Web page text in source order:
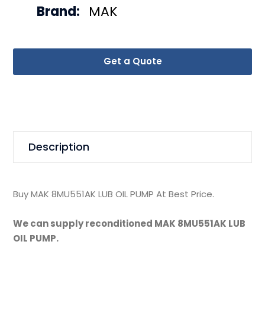
Get a Quote
Brand: MAK
Description
Buy MAK 8MU551AK LUB OIL PUMP At Best Price.
We can supply reconditioned MAK 8MU551AK LUB
OIL PUMP.